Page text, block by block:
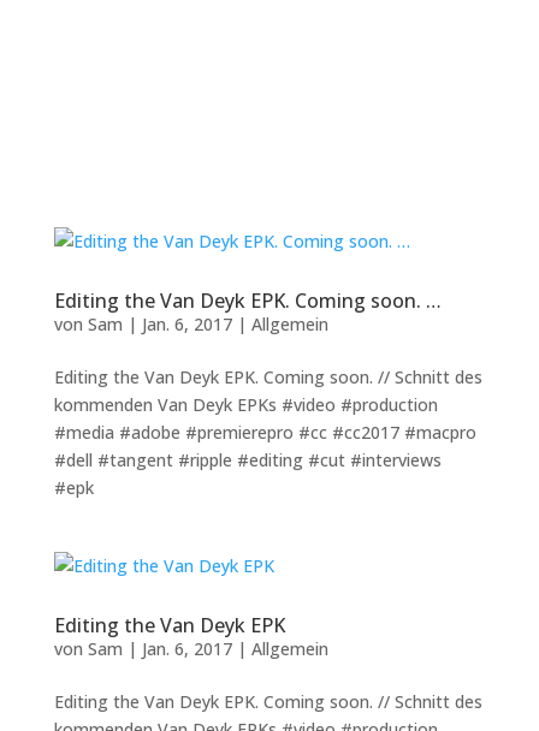
Editing the Van Deyk EPK. Coming soon. …
von Sam | Jan. 6, 2017| Allgemein
Editing the Van Deyk EPK. Coming soon. // Schnitt des
kommenden Van Deyk EPKs #video #production
#media #adobe #premierepro #cc #cc2017 #macpro
#dell #tangent #ripple #editing #cut #interviews
#epk
Editing the Van Deyk EPK
von Sam | Jan. 6, 2017| Allgemein
Editing the Van Deyk EPK. Coming soon. // Schnitt des